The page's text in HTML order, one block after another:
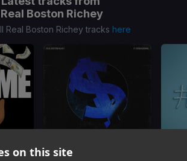
on this site
Real Boston Richey
Real Boston Richey tracks here